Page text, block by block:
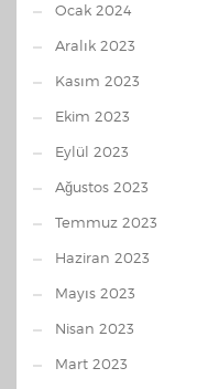
Ocak 2024
Aralık 2023
Kasım 2023
Ekim 2023
Eylül 2023
Ağustos 2023
Temmuz 2023
Haziran 2023
Mayıs 2023
Nisan 2023
Mart 2023